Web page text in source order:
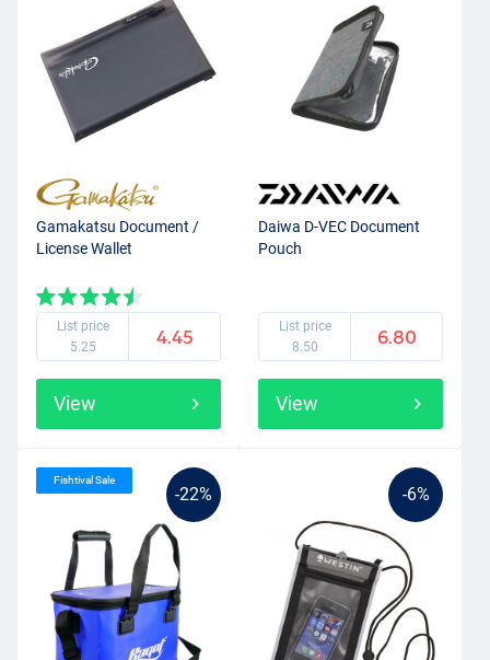
Gamakatsu Document /
License Wallet
List price
5.25
4.45
View
Daiwa D-VEC Document
Pouch
List price
8.50
6.80
View
-22%
Fishtival Sale
-6%